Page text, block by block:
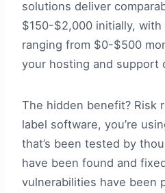
solutions deliver
$150-$2,000 initially,
ranging from $0-$500
your hosting and support
The hidden benefit? Risk
label software, you’re
that’s been tested by
have been found and
vulnerabilities have been